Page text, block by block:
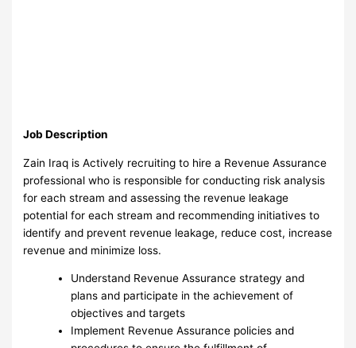
Job Description
Zain Iraq is Actively recruiting to hire a Revenue Assurance
professional who is responsible for conducting risk analysis
for each stream and assessing the revenue leakage
potential for each stream and recommending initiatives to
identify and prevent revenue leakage, reduce cost, increase
revenue and minimize loss.
Understand Revenue Assurance strategy and
plans and participate in the achievement of
objectives and targets
Implement Revenue Assurance policies and